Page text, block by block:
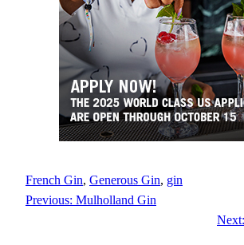
French Gin, Generous Gin, gin
Previous: Mulholland Gin
Next: